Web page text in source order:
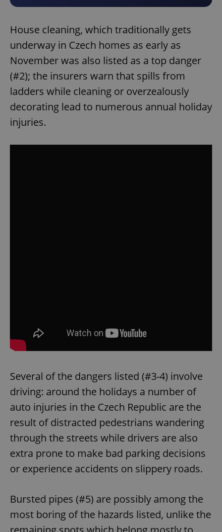
House cleaning, which traditionally gets
underway in Czech homes as early as
November was also listed as a top danger
(#2); the insurers warn that spills from
ladders while cleaning or overzealously
decorating lead to numerous annual holiday
injuries.
Several of the dangers listed (#3-4) involve
driving: around the holidays a number of
auto injuries in the Czech Republic are the
result of distracted pedestrians wandering
through the streets while drivers are also
extra prone to make bad parking decisions
or experience accidents on slippery roads.
Bursted pipes (#5) are possibly among the
most boring of the hazards listed, unlike the